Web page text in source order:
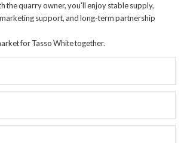
the quarry owner, you'll enjoy stable supply,
support, and long-term partnership
for Tasso White together.